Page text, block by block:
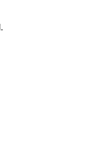
.